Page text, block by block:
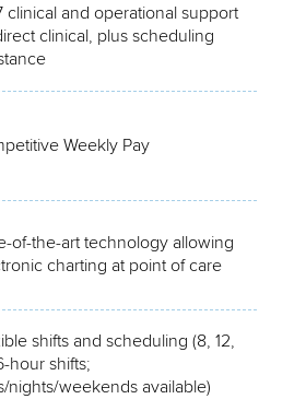
clinical and operational support
clinical, plus scheduling
Weekly Pay
of-the-art technology allowing
charting at point of care
shifts and scheduling (8, 12,
hour shifts;
nights/weekends available)